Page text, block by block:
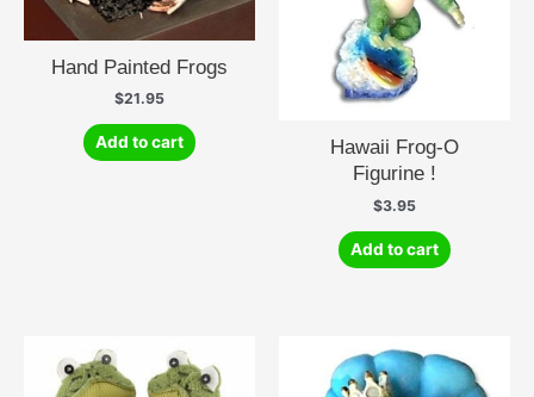
Hand Painted Frogs
$21.95
Add to cart
Hawaii Frog-O
Figurine !
$3.95
Add to cart